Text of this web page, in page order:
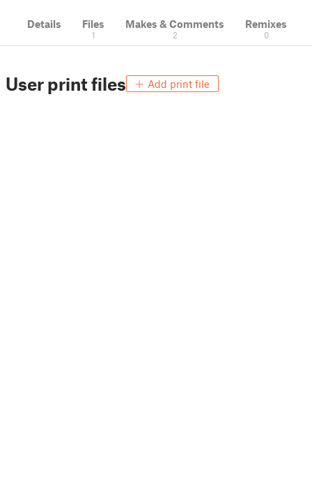
Details Files
1
Makes & Comments
2
Remixes
0
User print files Add print file